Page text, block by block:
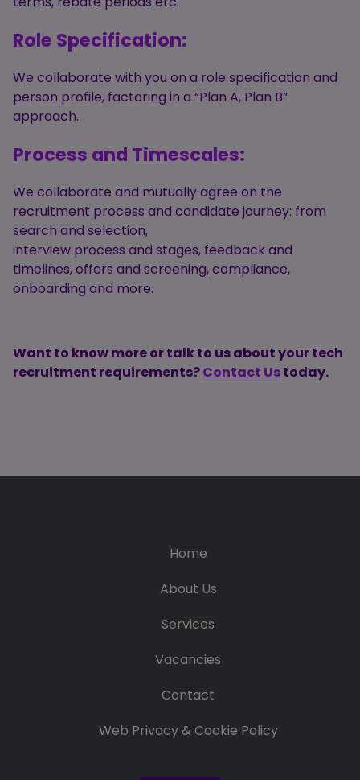
Role Specification:
We collaborate with you on a role specification and
person profile, factoring in a “Plan A, Plan B”
approach.
Process and Timescales:
We collaborate and mutually agree on the
recruitment process and candidate journey: from
search and selection,
interview process and stages, feedback and
timelines, offers and screening, compliance,
onboarding and more.
Want to know more or talk to us about your tech
recruitment requirements?Contact Ustoday.
Home
About Us
Services
Vacancies
Contact
Web Privacy & Cookie Policy